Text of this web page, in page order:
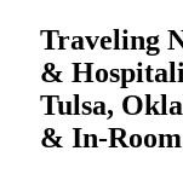
Traveling
&
Tulsa,
& In-